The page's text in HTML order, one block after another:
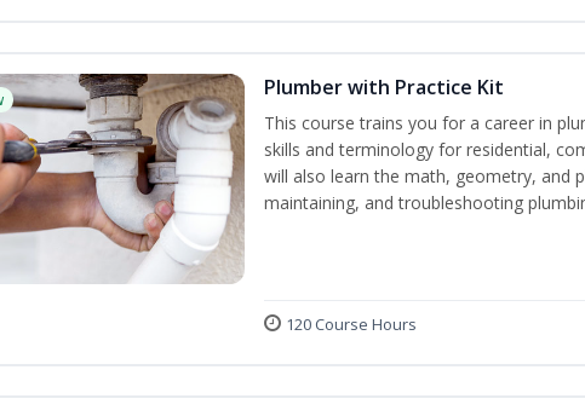
Plumber with Practice Kit
This course trains you for a career in
skills and terminology for residential,
will also learn the math, geometry, and
maintaining, and troubleshooting
120 Course Hours